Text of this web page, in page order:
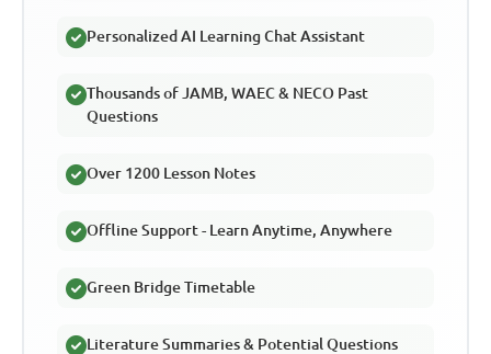
Personalized AI Learning Chat Assistant
Thousands of JAMB, WAEC & NECO Past
Questions
Over 1200 Lesson Notes
Offline Support - Learn Anytime, Anywhere
Green Bridge Timetable
Literature Summaries & Potential Questions